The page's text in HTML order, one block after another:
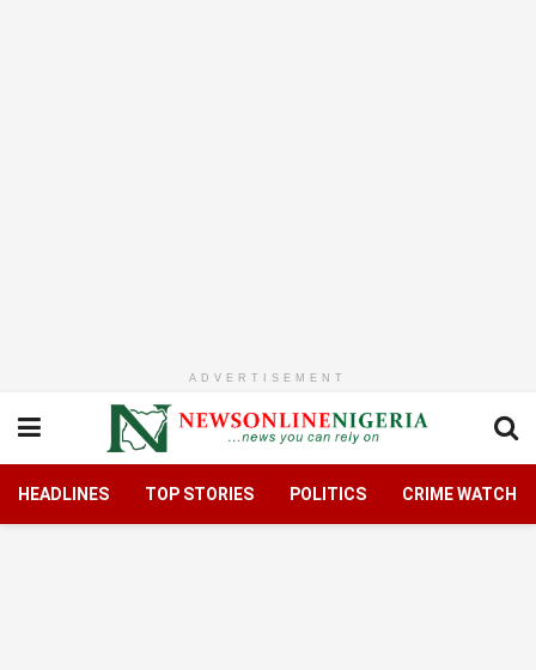
ADVERTISEMENT
HEADLINES TOP STORIES POLITICS CRIME WATCH